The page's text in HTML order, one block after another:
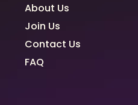
About Us
Join Us
Contact Us
FAQ